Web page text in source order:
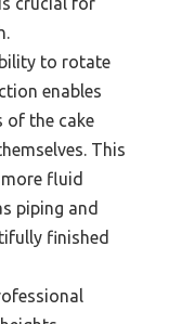
to rotate
enables
of the cake
This
fluid
piping and
finished